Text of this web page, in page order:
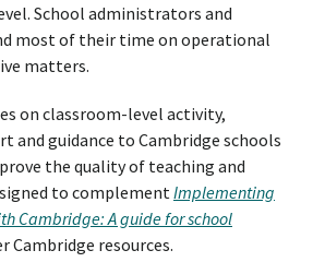
School administrators and
most of their time on operational
matters.
on classroom-level activity,
and guidance to Cambridge schools
the quality of teaching and
to complement Implementing
Cambridge: A guide for school
Cambridge resources.